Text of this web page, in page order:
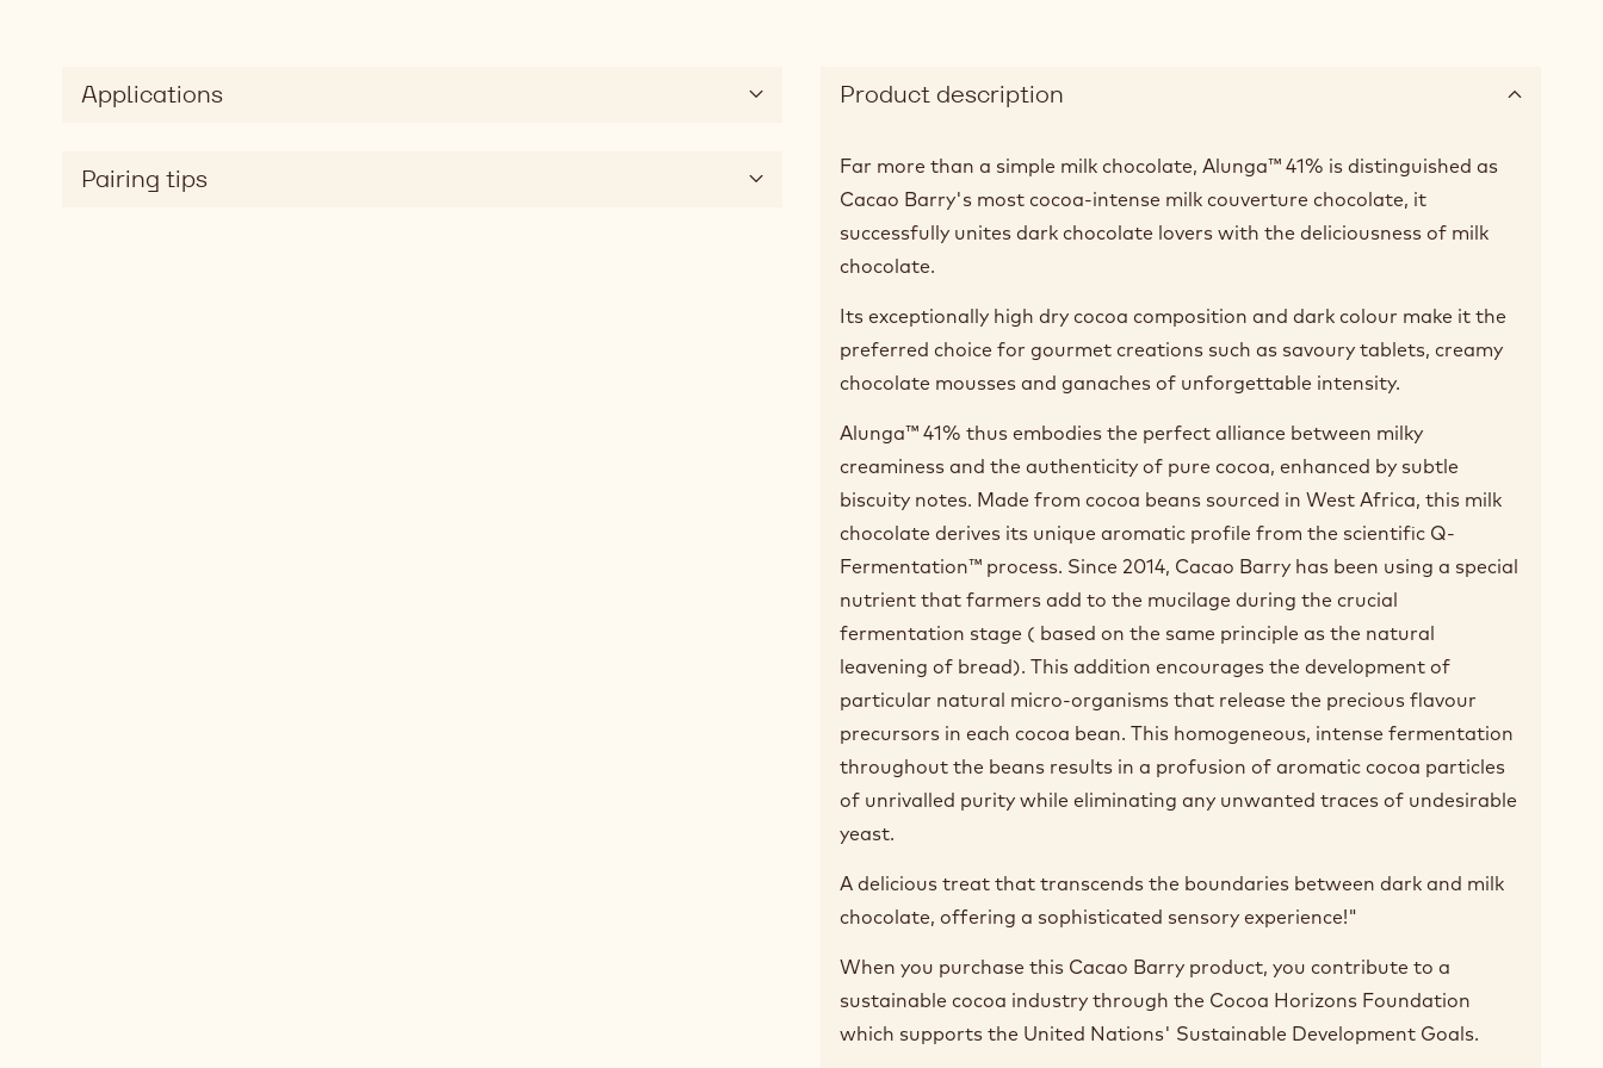
Applications
Pairing tips
Product description
Far more than a simple milk chocolate, Alunga™ 41% is distinguished as
Cacao Barry's most cocoa-intense milk couverture chocolate, it
successfully unites dark chocolate lovers with the deliciousness of milk
chocolate.
Its exceptionally high dry cocoa composition and dark colour make it the
preferred choice for gourmet creations such as savoury tablets, creamy
chocolate mousses and ganaches of unforgettable intensity.
Alunga™ 41% thus embodies the perfect alliance between milky
creaminess and the authenticity of pure cocoa, enhanced by subtle
biscuity notes. Made from cocoa beans sourced in West Africa, this milk
chocolate derives its unique aromatic profile from the scientific Q-
Fermentation™ process. Since 2014, Cacao Barry has been using a special
nutrient that farmers add to the mucilage during the crucial
fermentation stage ( based on the same principle as the natural
leavening of bread). This addition encourages the development of
particular natural micro-organisms that release the precious flavour
precursors in each cocoa bean. This homogeneous, intense fermentation
throughout the beans results in a profusion of aromatic cocoa particles
of unrivalled purity while eliminating any unwanted traces of undesirable
yeast.
A delicious treat that transcends the boundaries between dark and milk
chocolate, offering a sophisticated sensory experience!"
When you purchase this Cacao Barry product, you contribute to a
sustainable cocoa industry through the Cocoa Horizons Foundation
which supports the United Nations' Sustainable Development Goals.